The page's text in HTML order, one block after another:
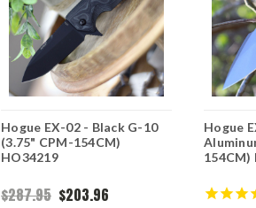
Hogue EX-02 - Black G-10
(3.75" CPM-154CM)
HO34219
$287.95 $203.96
Hogue
154CM)